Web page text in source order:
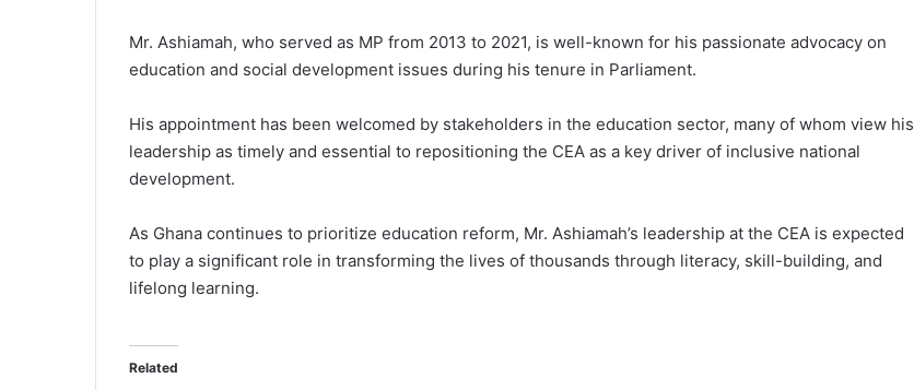
Mr. Ashiamah, who served as MP from 2013 to 2021, is well-known for his passionate advocacy on
education and social development issues during his tenure in Parliament.
His appointment has been welcomed by stakeholders in the education sector, many of whom view his
leadership as timely and essential to repositioning the CEA as a key driver of inclusive national
development.
As Ghana continues to prioritize education reform, Mr. Ashiamah’s leadership at the CEA is expected
to play a significant role in transforming the lives of thousands through literacy, skill-building, and
lifelong learning.
Related